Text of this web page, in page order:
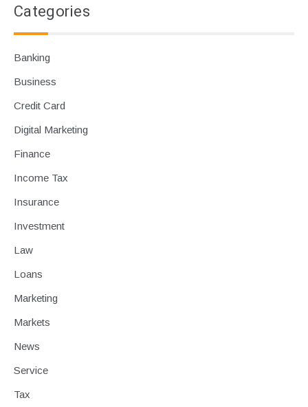
Categories
Banking
Business
Credit Card
Digital Marketing
Finance
Income Tax
Insurance
Investment
Law
Loans
Marketing
Markets
News
Service
Tax